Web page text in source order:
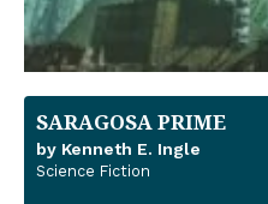
SARAGOSA PRIME
by Kenneth E. Ingle
Science Fiction